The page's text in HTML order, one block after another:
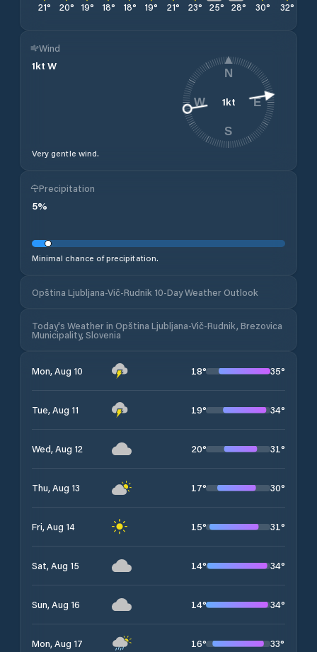
21° 20° 19° 18° 18° 19° 21° 23° 25° 28° 30° 32°
Wind
1kt W
Very gentle wind.
1kt
N
E
S
W
Precipitation
5%
Minimal chance of precipitation.
Opština Ljubljana-Vič-Rudnik 10-Day Weather Outlook
Today's Weather in Opština Ljubljana-Vič-Rudnik, Brezovica
Municipality, Slovenia
Mon, Aug 10 18° 35°
Tue, Aug 11 19° 34°
Wed, Aug 12 20° 31°
Thu, Aug 13 17° 30°
Fri, Aug 14 15° 31°
Sat, Aug 15 14° 34°
Sun, Aug 16 14° 34°
Mon, Aug 17 16° 33°